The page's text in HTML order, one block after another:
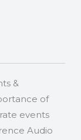
&
of
events
Audio